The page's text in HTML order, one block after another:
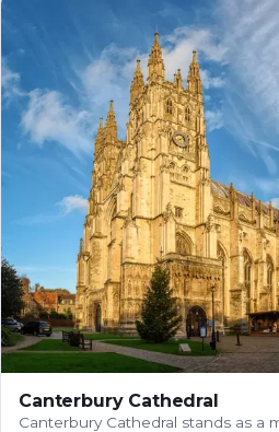
Canterbury Cathedral
Canterbury Cathedral stands as a